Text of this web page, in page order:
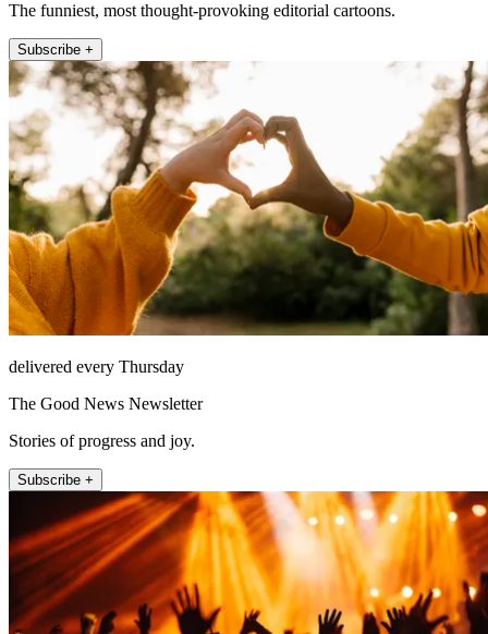
The funniest, most thought-provoking editorial cartoons.
Subscribe +
delivered every Thursday
The Good News Newsletter
Stories of progress and joy.
Subscribe +